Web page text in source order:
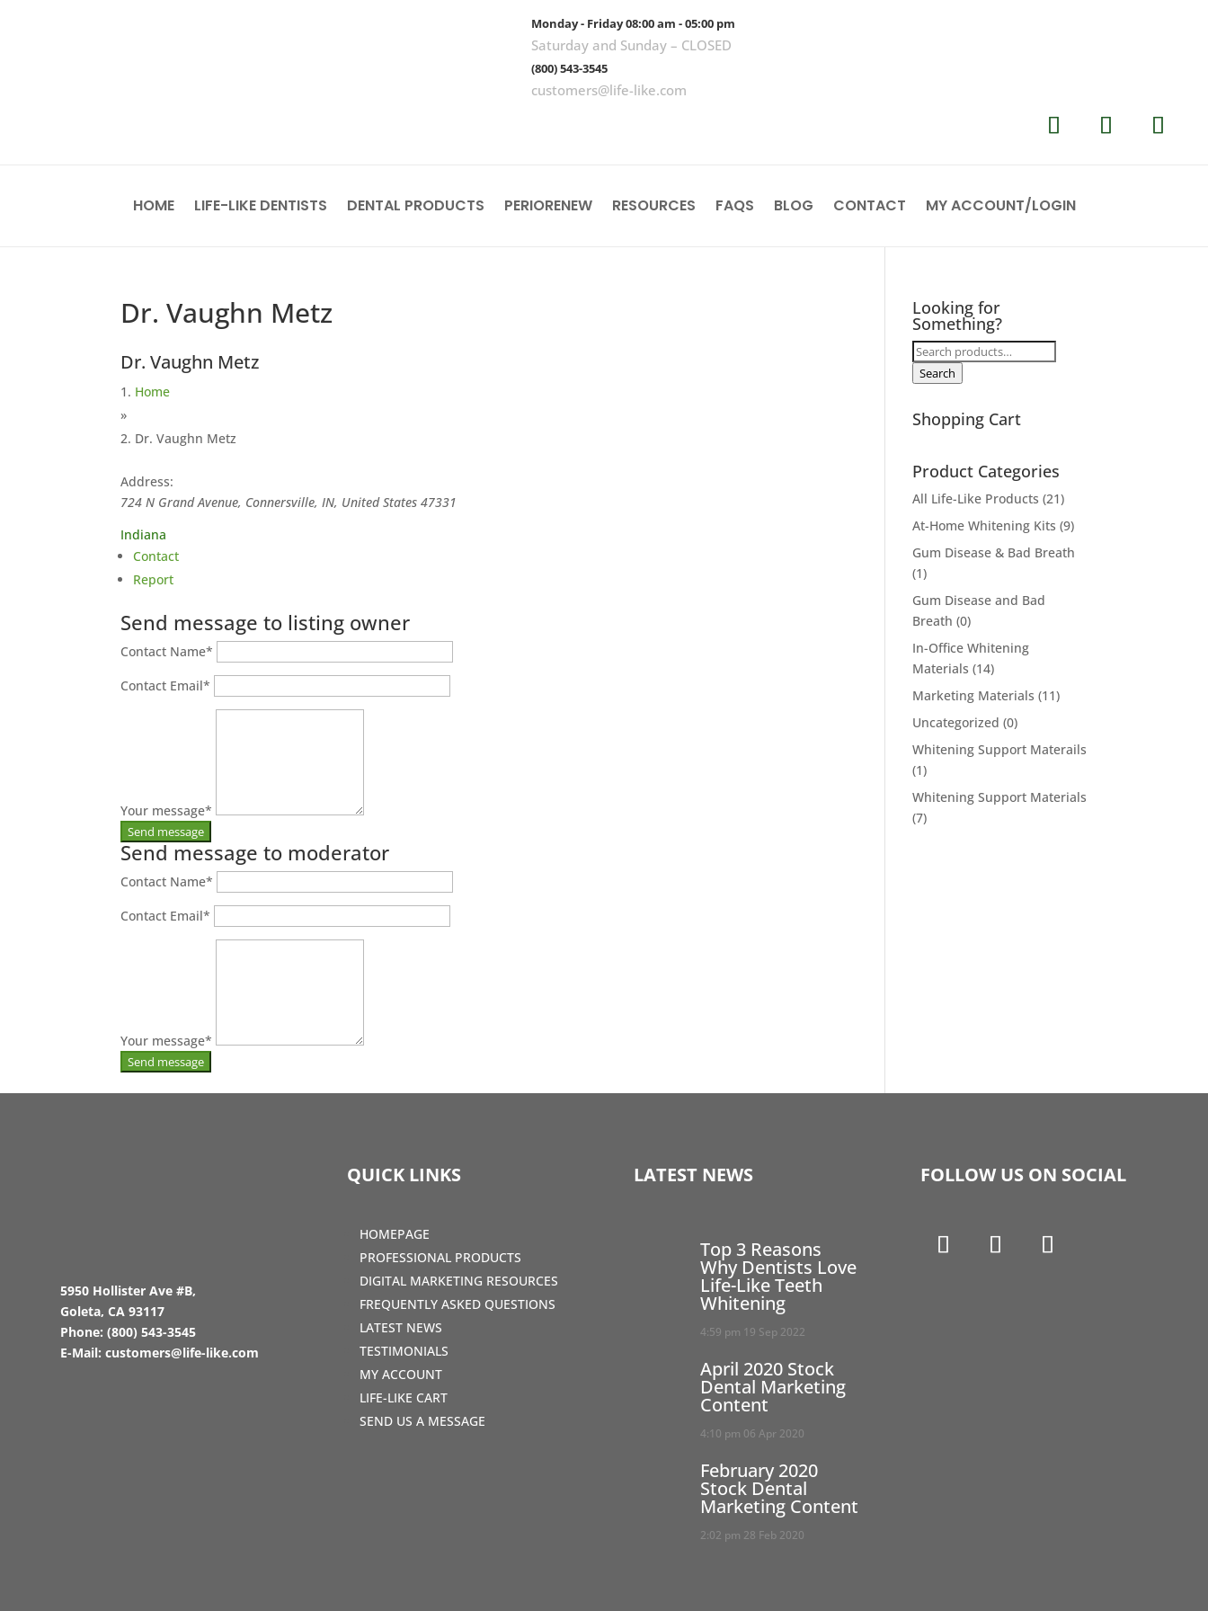
Monday - Friday 08:00 am - 05:00 pm
Saturday and Sunday – CLOSED
(800) 543-3545
customers@life-like.com
HOME LIFE-LIKE DENTISTS DENTAL PRODUCTS PERIORENEW RESOURCES FAQS BLOG CONTACT MY ACCOUNT/LOGIN
Dr. Vaughn Metz
Dr. Vaughn Metz
Home
»
Dr. Vaughn Metz
Address:
724 N Grand Avenue, Connersville, IN, United States 47331
Indiana
Contact
Report
Send message to listing owner
Contact Name*
Contact Email*
Your message*
Send message to moderator
Contact Name*
Contact Email*
Your message*
Looking for
Something?
Search
for:
Search
Shopping Cart
Product Categories
All Life-Like Products (21)
At-Home Whitening Kits (9)
Gum Disease & Bad Breath
(1)
Gum Disease and Bad
Breath (0)
In-Office Whitening
Materials (14)
Marketing Materials (11)
Uncategorized (0)
Whitening Support Materails
(1)
Whitening Support Materials
(7)
5950 Hollister Ave #B,
Goleta, CA 93117
Phone:(800) 543-3545
E-Mail:customers@life-like.com
QUICK LINKS
HOMEPAGE
PROFESSIONAL PRODUCTS
DIGITAL MARKETING RESOURCES
FREQUENTLY ASKED QUESTIONS
LATEST NEWS
TESTIMONIALS
MY ACCOUNT
LIFE-LIKE CART
SEND US A MESSAGE
LATEST NEWS
Top 3 Reasons
Why Dentists Love
Life-Like Teeth
Whitening
4:59 pm 19 Sep 2022
April 2020 Stock
Dental Marketing
Content
4:10 pm 06 Apr 2020
February 2020
Stock Dental
Marketing Content
2:02 pm 28 Feb 2020
FOLLOW US ON SOCIAL